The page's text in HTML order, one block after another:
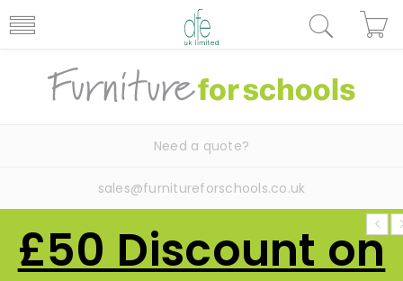
Need a quote?
sales@furnitureforschools.co.uk
£50 Discount on